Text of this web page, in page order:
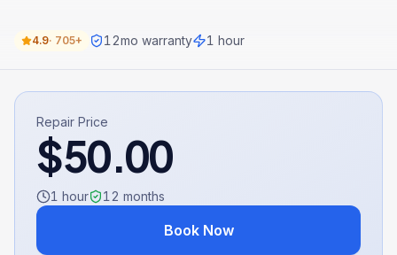
4.9· 705+ 12mo warranty 1 hour
Repair Price
$50.00
1 hour 12 months
Book Now